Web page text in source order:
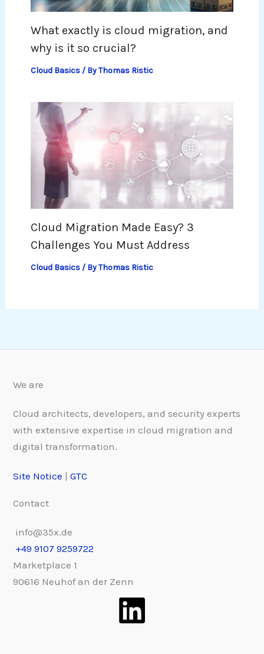
What exactly is cloud migration, and
why is it so crucial?
Cloud Basics/ ByThomas Ristic
Cloud Migration Made Easy? 3
Challenges You Must Address
Cloud Basics/ ByThomas Ristic
We are
Cloud architects, developers, and security experts
with extensive expertise in cloud migration and
digital transformation.
Site Notice |GTC
Contact
info@35x.de
+49 9107 9259722
Marketplace 1
90616 Neuhof an der Zenn